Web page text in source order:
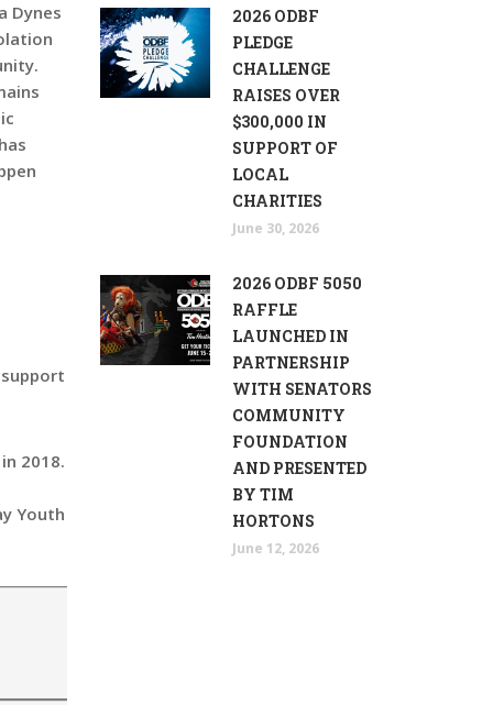
Dynes
2018.
Youth
2026 ODBF
PLEDGE
CHALLENGE
RAISES OVER
$300,000 IN
SUPPORT OF
LOCAL
CHARITIES
June 30, 2026
2026 ODBF 5050
RAFFLE
LAUNCHED IN
PARTNERSHIP
WITH SENATORS
COMMUNITY
FOUNDATION
AND PRESENTED
BY TIM
HORTONS
June 12, 2026